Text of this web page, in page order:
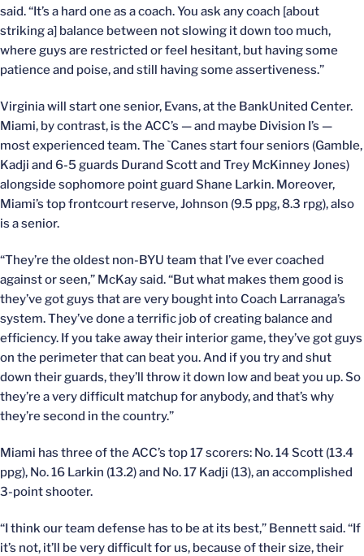
said. “It’s a hard one as a coach. You ask any coach [about
striking a] balance between not slowing it down too much,
where guys are restricted or feel hesitant, but having some
patience and poise, and still having some assertiveness.”
Virginia will start one senior, Evans, at the BankUnited Center.
Miami, by contrast, is the ACC’s — and maybe Division I’s —
most experienced team. The `Canes start four seniors (Gamble,
Kadji and 6-5 guards Durand Scott and Trey McKinney Jones)
alongside sophomore point guard Shane Larkin. Moreover,
Miami’s top frontcourt reserve, Johnson (9.5 ppg, 8.3 rpg), also
is a senior.
“They’re the oldest non-BYU team that I’ve ever coached
against or seen,” McKay said. “But what makes them good is
they’ve got guys that are very bought into Coach Larranaga’s
system. They’ve done a terrific job of creating balance and
efficiency. If you take away their interior game, they’ve got guys
on the perimeter that can beat you. And if you try and shut
down their guards, they’ll throw it down low and beat you up. So
they’re a very difficult matchup for anybody, and that’s why
they’re second in the country.”
Miami has three of the ACC’s top 17 scorers: No. 14 Scott (13.4
ppg), No. 16 Larkin (13.2) and No. 17 Kadji (13), an accomplished
3-point shooter.
“I think our team defense has to be at its best,” Bennett said. “If
it’s not, it’ll be very difficult for us, because of their size, their